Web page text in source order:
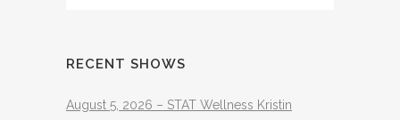
RECENT SHOWS
August 5, 2026 – STAT Wellness Kristin